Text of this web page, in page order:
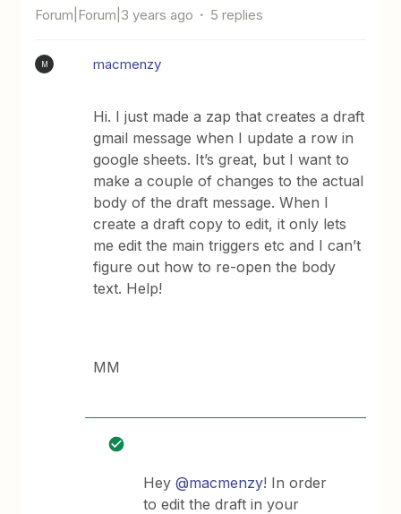
Forum|Forum|3 years ago 5 replies
M macmenzy
Hi. I just made a zap that creates a draft
gmail message when I update a row in
google sheets. It’s great, but I want to
make a couple of changes to the actual
body of the draft message. When I
create a draft copy to edit, it only lets
me edit the main triggers etc and I can’t
figure out how to re-open the body
text. Help!
MM
Hey@macmenzy! In order
to edit the draft in your